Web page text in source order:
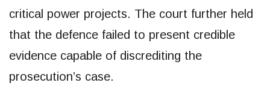
critical power projects. The court further held
that the defence failed to present credible
evidence capable of discrediting the
prosecution’s case.